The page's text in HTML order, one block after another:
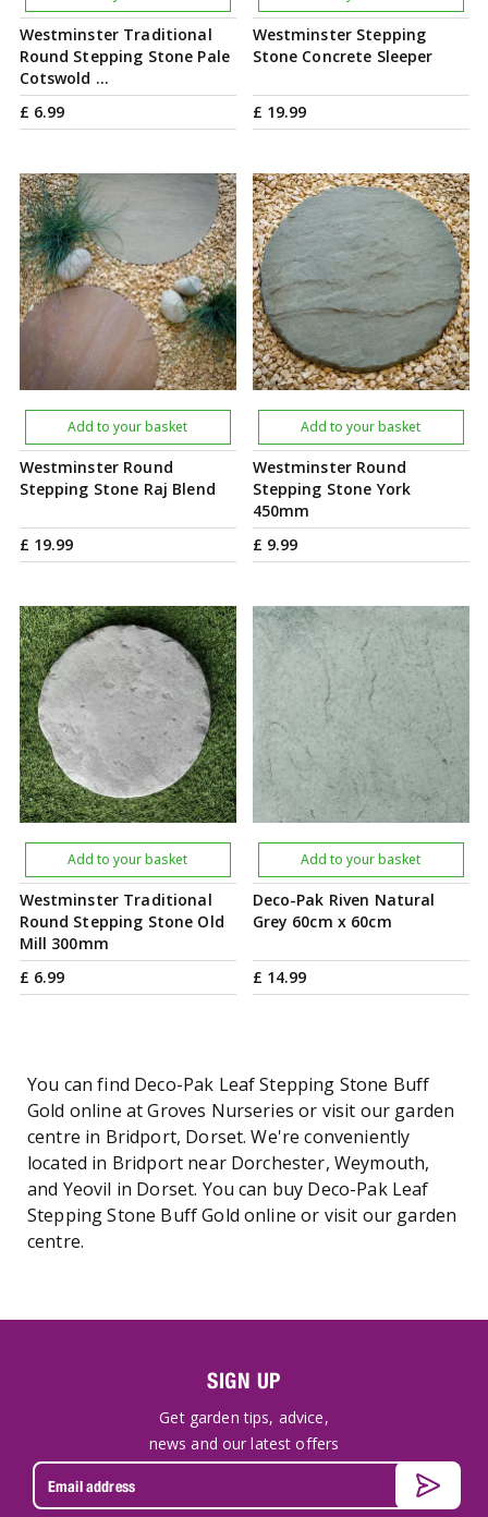
Westminster Traditional
Round Stepping Stone Pale
Cotswold …
£ 6.99
Westminster Stepping
Stone Concrete Sleeper
£ 19.99
Westminster Round
Stepping Stone Raj Blend
£ 19.99
Add to your basket
Westminster Round
Stepping Stone York
450mm
£ 9.99
Add to your basket
Westminster Traditional
Round Stepping Stone Old
Mill 300mm
£ 6.99
Add to your basket
Deco-Pak Riven Natural
Grey 60cm x 60cm
£ 14.99
Add to your basket
You can find Deco-Pak Leaf Stepping Stone Buff
Gold online at Groves Nurseries or visit our garden
centre in Bridport, Dorset. We're conveniently
located in Bridport near Dorchester, Weymouth,
and Yeovil in Dorset. You can buy Deco-Pak Leaf
Stepping Stone Buff Gold online or visit our garden
centre.
SIGN UP
Get garden tips, advice,
news and our latest offers